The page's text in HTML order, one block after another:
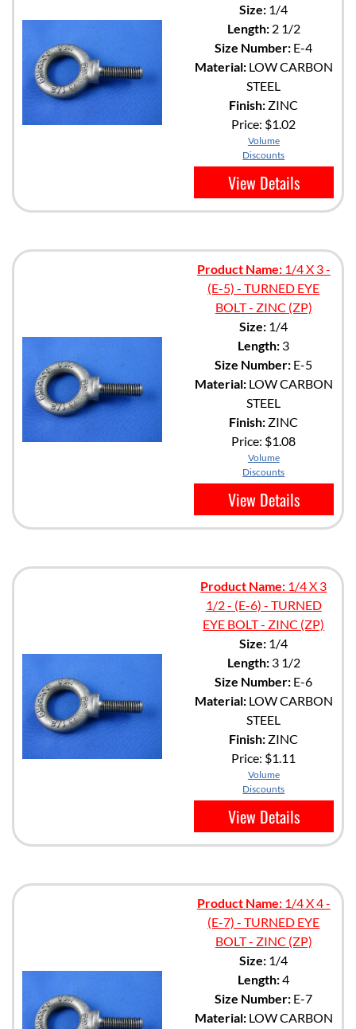
Size: 1/4
Length:2 1/2
Size Number: E-4
Material:LOW CARBON
STEEL
Finish: ZINC
Price: $1.02
Volume
Discounts
View Details
Product Name:1/4 X 3 -
(E-5) - TURNED EYE
BOLT - ZINC (ZP)
Size: 1/4
Length: 3
Size Number: E-5
Material:LOW CARBON
STEEL
Finish: ZINC
Price: $1.08
Volume
Discounts
View Details
Product Name: 1/4 X 3
1/2 - (E-6) - TURNED
EYE BOLT - ZINC (ZP)
Size: 1/4
Length:3 1/2
Size Number: E-6
Material:LOW CARBON
STEEL
Finish: ZINC
Price: $1.11
Volume
Discounts
View Details
Product Name:1/4 X 4 -
(E-7) - TURNED EYE
BOLT - ZINC (ZP)
Size: 1/4
Length:4
Size Number: E-7
Material:LOW CARBON